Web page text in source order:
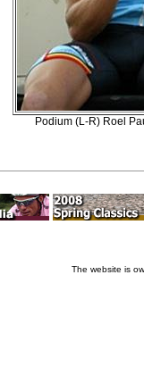
Podium (L-R) Roel
The website is